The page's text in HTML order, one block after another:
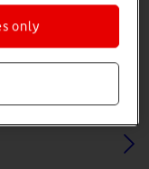
only